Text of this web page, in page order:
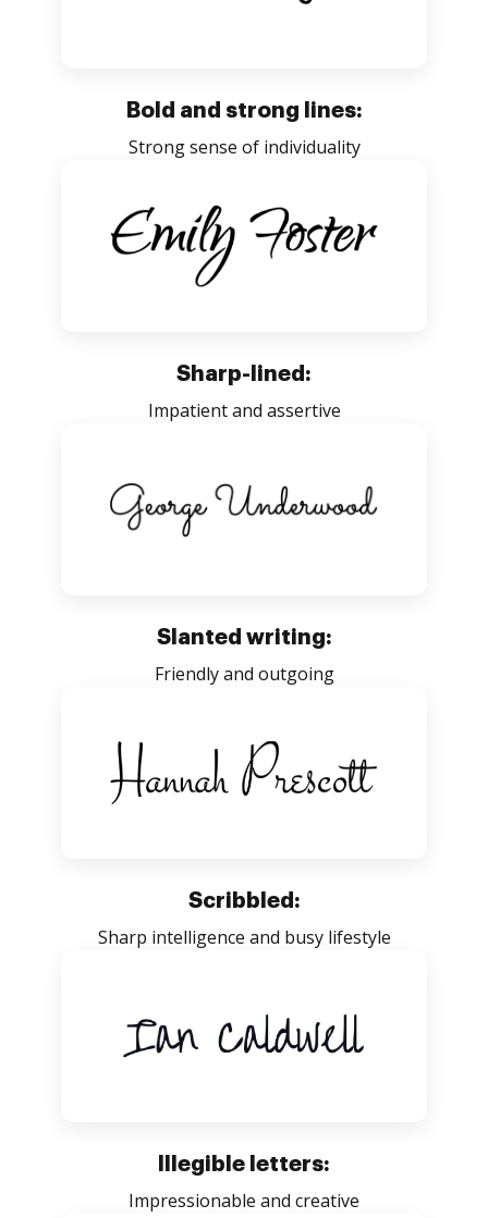
Bold and strong lines:
Strong sense of individuality
Sharp-lined:
Impatient and assertive
Slanted writing:
Friendly and outgoing
Scribbled:
Sharp intelligence and busy lifestyle
Illegible letters:
Impressionable and creative